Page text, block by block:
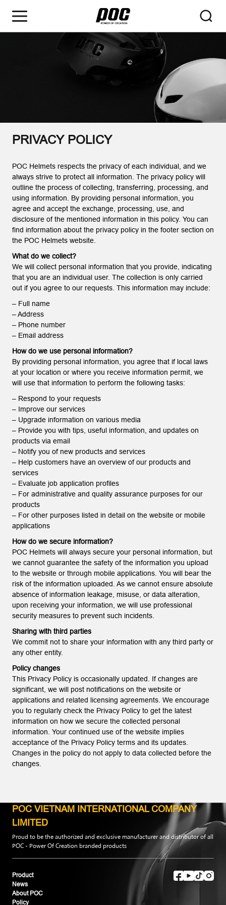
PRIVACY POLICY
POC Helmets respects the privacy of each individual, and we
always strive to protect all information. The privacy policy will
outline the process of collecting, transferring, processing, and
using information. By providing personal information, you
agree and accept the exchange, processing, use, and
disclosure of the mentioned information in this policy. You can
find information about the privacy policy in the footer section on
the POC Helmets website.
What do we collect?
We will collect personal information that you provide, indicating
that you are an individual user. The collection is only carried
out if you agree to our requests. This information may include:
– Full name
– Address
– Phone number
– Email address
How do we use personal information?
By providing personal information, you agree that if local laws
at your location or where you receive information permit, we
will use that information to perform the following tasks:
– Respond to your requests
– Improve our services
– Upgrade information on various media
– Provide you with tips, useful information, and updates on
products via email
– Notify you of new products and services
– Help customers have an overview of our products and
services
– Evaluate job application profiles
– For administrative and quality assurance purposes for our
products
– For other purposes listed in detail on the website or mobile
applications
How do we secure information?
POC Helmets will always secure your personal information, but
we cannot guarantee the safety of the information you upload
to the website or through mobile applications. You will bear the
risk of the information uploaded. As we cannot ensure absolute
absence of information leakage, misuse, or data alteration,
upon receiving your information, we will use professional
security measures to prevent such incidents.
Sharing with third parties
We commit not to share your information with any third party or
any other entity.
Policy changes
This Privacy Policy is occasionally updated. If changes are
significant, we will post notifications on the website or
applications and related licensing agreements. We encourage
you to regularly check the Privacy Policy to get the latest
information on how we secure the collected personal
information. Your continued use of the website implies
acceptance of the Privacy Policy terms and its updates.
Changes in the policy do not apply to data collected before the
changes.
POC VIETNAM INTERNATIONAL COMPANY
LIMITED
Proud to be the authorized and exclusive manufacturer and distributor of all
POC - Power Of Creation branded products
Product
News
About POC
Policy